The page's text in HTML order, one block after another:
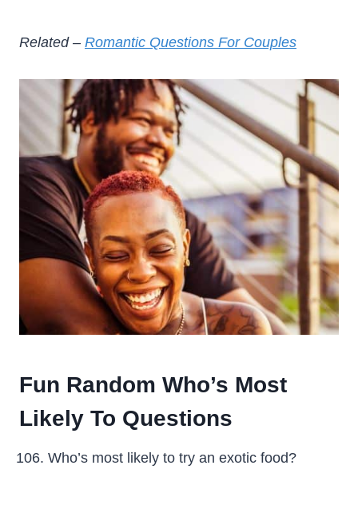
Related – Romantic Questions For Couples
Fun Random Who’s Most
Likely To Questions
Who’s most likely to try an exotic food?